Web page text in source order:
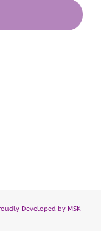
Developed by MSK